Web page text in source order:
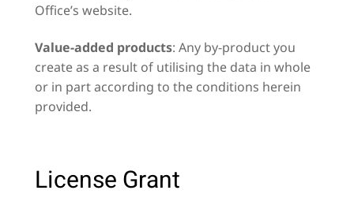
Office’s website.
Value-added products: Any by-product you
create as a result of utilising the data in whole
or in part according to the conditions herein
provided.
License Grant